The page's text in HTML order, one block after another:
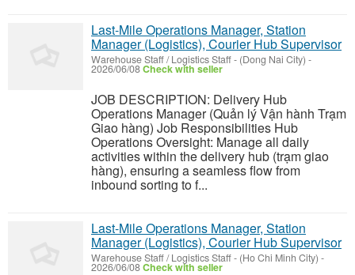
Last-Mile Operations Manager, Station
Manager (Logistics), Courier Hub Supervisor
Warehouse Staff / Logistics Staff- (Dong Nai City) -
2026/06/08Check with seller
JOB DESCRIPTION: Delivery Hub
Operations Manager (Quản lý Vận hành Trạm
Giao hàng) Job Responsibilities Hub
Operations Oversight: Manage all daily
activities within the delivery hub (trạm giao
hàng), ensuring a seamless flow from
inbound sorting to f...
Last-Mile Operations Manager, Station
Manager (Logistics), Courier Hub Supervisor
Warehouse Staff / Logistics Staff- (Ho Chi Minh City) -
2026/06/08Check with seller